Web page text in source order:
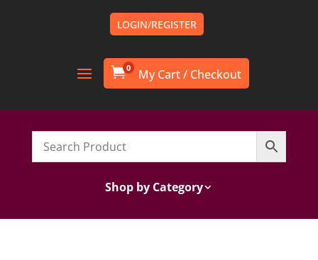
LOGIN/REGISTER
0
Shop by Category